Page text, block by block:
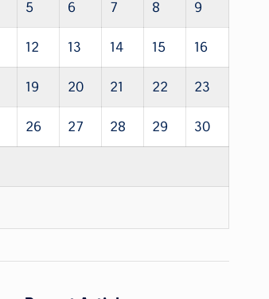
5 6 7 8 9
12 13 14 15 16
19 20 21 22 23
26 27 28 29 30